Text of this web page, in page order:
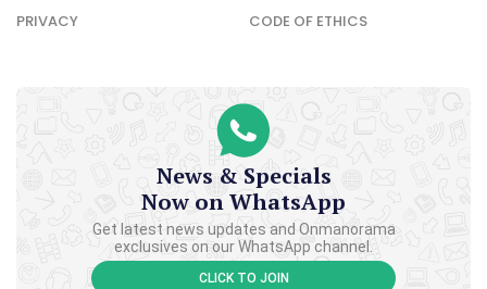
PRIVACY CODE OF ETHICS
News & Specials
Now on WhatsApp
Get latest news updates and Onmanorama
exclusives on our WhatsApp channel.
CLICK TO JOIN